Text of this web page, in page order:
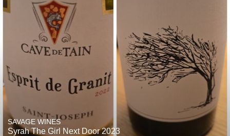
SAVAGE WINES
Syrah The Girl Next Door 2023